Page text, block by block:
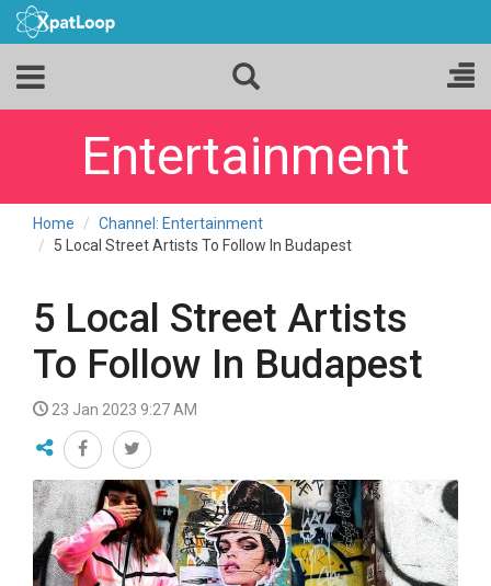
Entertainment
Home
Channel: Entertainment
5 Local Street Artists To Follow In Budapest
5 Local Street Artists
To Follow In Budapest
23 Jan 2023 9:27 AM